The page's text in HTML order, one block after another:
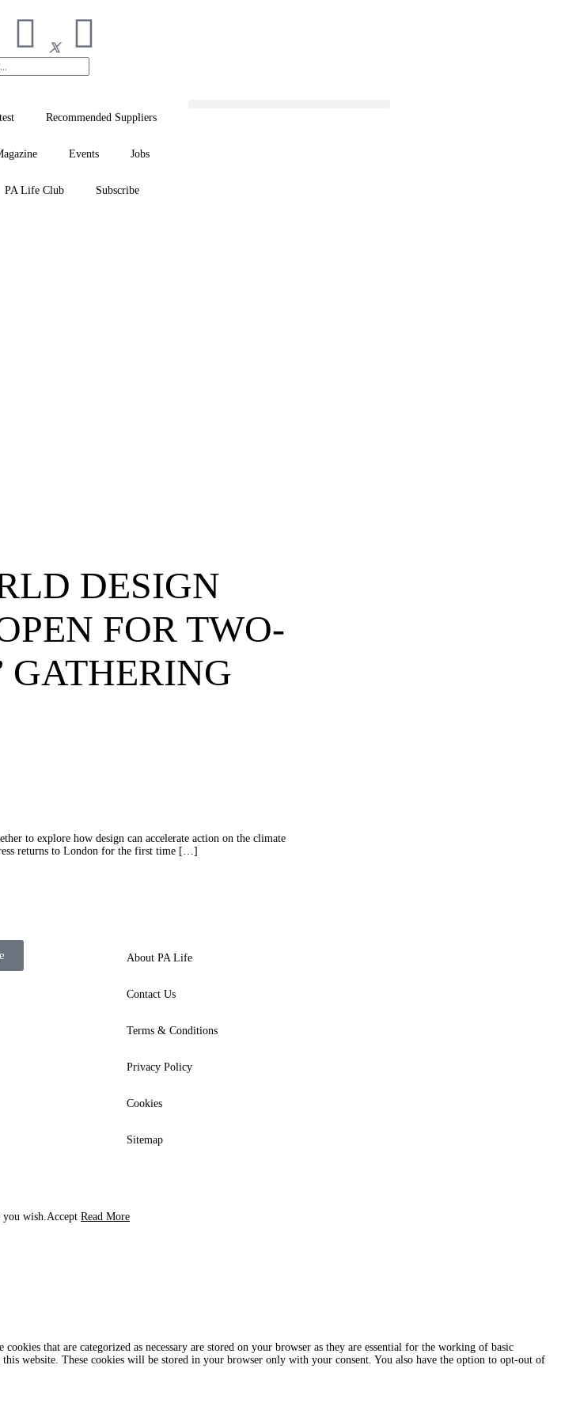
Recommended Suppliers
Events Jobs
PA Life Club Subscribe
DESIGN
FOR TWO-
GATHERING
to explore how design can accelerate action on the climate
returns to London for the first time […]
About PA Life
Contact Us
Terms & Conditions
Privacy Policy
Cookies
Sitemap
you wish.Accept Read More
that are categorized as necessary are stored on your browser as they are essential for the working of basic
website. These cookies will be stored in your browser only with your consent. You also have the option to opt-out of